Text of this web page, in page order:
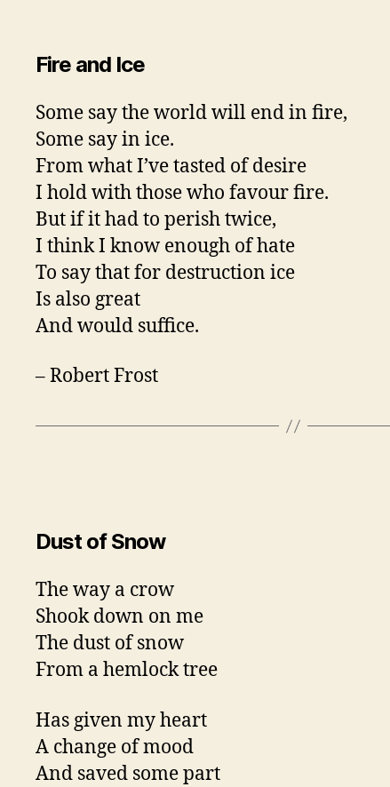
Fire and Ice
Some say the world will end in fire,
Some say in ice.
From what I’ve tasted of desire
I hold with those who favour fire.
But if it had to perish twice,
I think I know enough of hate
To say that for destruction ice
Is also great
And would suffice.
– Robert Frost
Dust of Snow
The way a crow
Shook down on me
The dust of snow
From a hemlock tree
Has given my heart
A change of mood
And saved some part